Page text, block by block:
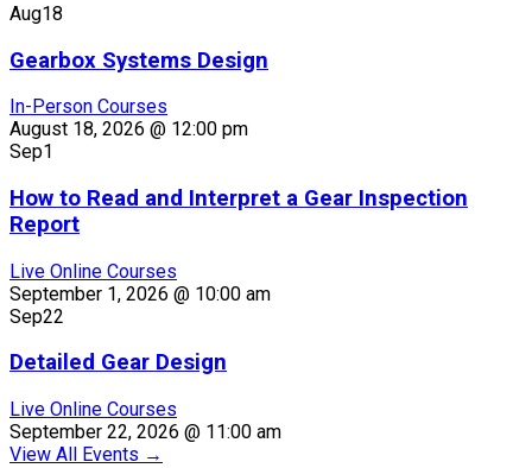
*
m
i
l
Aug18
Gearbox Systems Design
In-Person Courses
August 18, 2026 @ 12:00 pm
Sep1
How to Read and Interpret a Gear Inspection
Report
Live Online Courses
September 1, 2026 @ 10:00 am
Sep22
Detailed Gear Design
Live Online Courses
September 22, 2026 @ 11:00 am
View All Events →